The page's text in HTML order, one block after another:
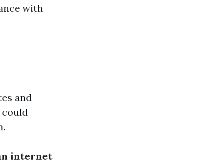
with
and
could
internet